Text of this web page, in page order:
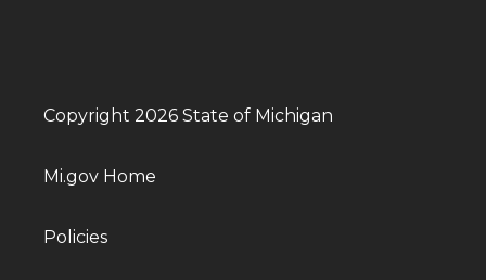
Copyright 2026 State of Michigan
Mi.gov Home
Policies